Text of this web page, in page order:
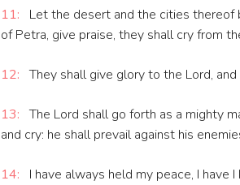
11:
Let the desert and the cities thereof
of Petra, give praise, they shall cry from
12: They shall give glory to the Lord,
13: The Lord shall go forth as a mighty
and cry: he shall prevail against his
14:
I have always held my peace, I have